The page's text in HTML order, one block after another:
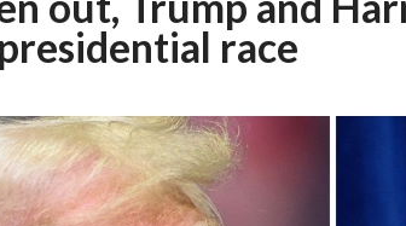
locuri în creșe... 15/07/2026
prin Programul...
colet și ascu... 15/07/2026
pentru protejar... 04/08/2026
04/08/2026
race